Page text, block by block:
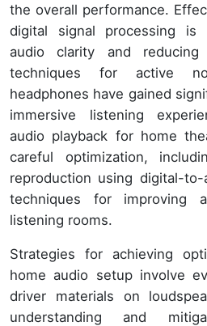
the overall performance.
digital signal processing is
audio clarity and reducing
techniques for active
headphones have gained
immersive listening
audio playback for home
careful optimization,
reproduction using digital-
techniques for improving
listening rooms.
Strategies for achieving
home audio setup involve
driver materials on
understanding and